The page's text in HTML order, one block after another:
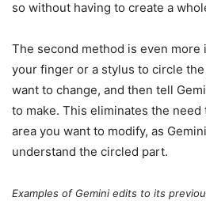
so without having to create a
The second method is even more
your finger or a stylus to circle
want to change, and then tell
to make. This eliminates the
area you want to modify, as
understand the circled part.
Examples of Gemini edits to its